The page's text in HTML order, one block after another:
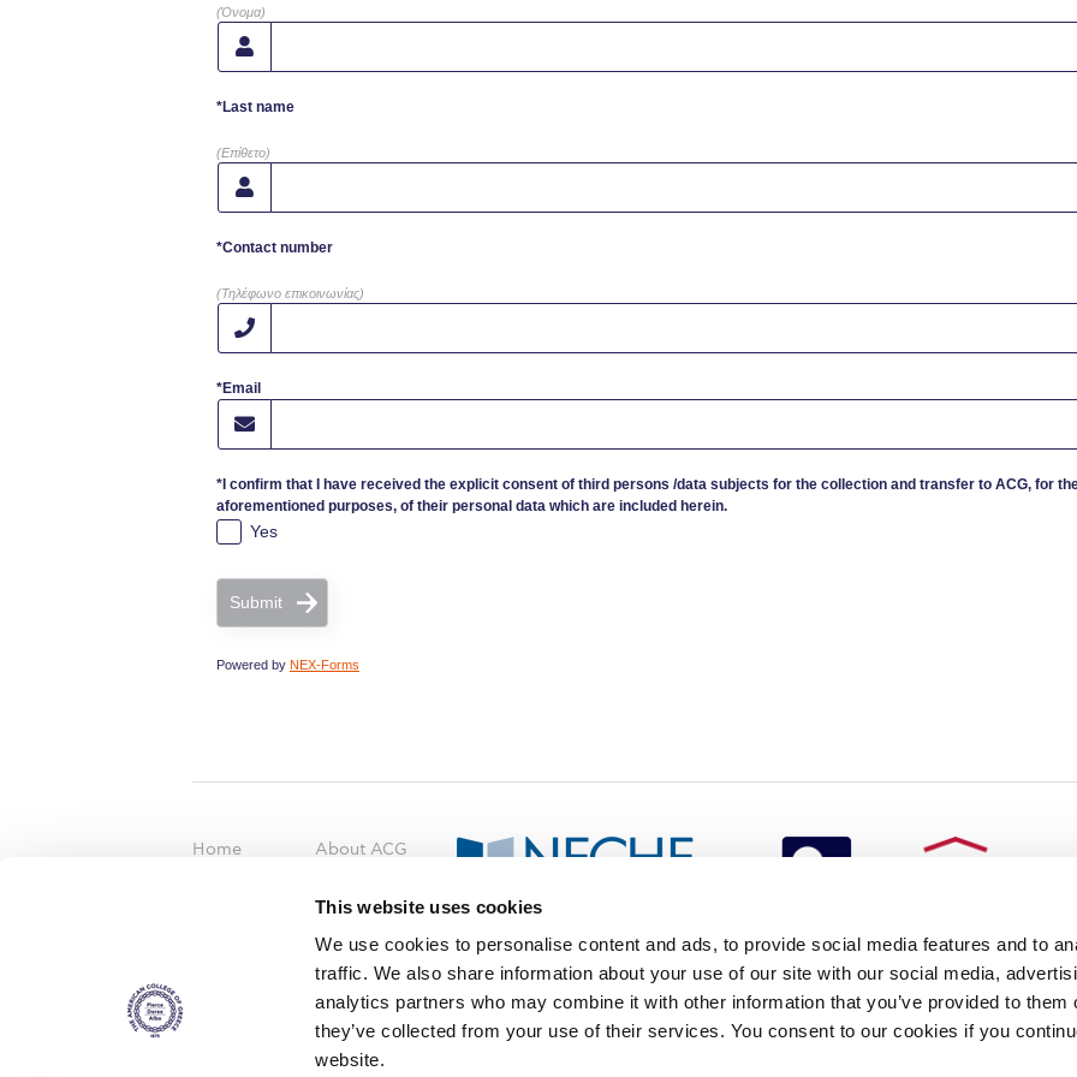
This website uses cookies
We use cookies to personalise content and ads, to provide social media features and to
traffic. We also share information about your use of our site with our social media,
analytics partners who may combine it with other information that you’ve provided to them
they’ve collected from your use of their services. You consent to our cookies if you
website.
(Όνομα)
*Last name
(Επίθετο)
*Contact number
(Τηλέφωνο επικοινωνίας)
*Email
*I confirm that I have received the explicit consent of third persons /data subjects for the collection and transfer to ACG, for
aforementioned purposes, of their personal data which are included herein.
Yes
Submit
Powered by NEX-Forms
Home
About ACG
Campus Map
Careers
Giving
Energy Policy
AUGis accredited by NECHE, an
accreditation that includes ACG’s
operations in Greece by means of an
agreement between AUG and ACG
covering all programs currently offered
at ACG.